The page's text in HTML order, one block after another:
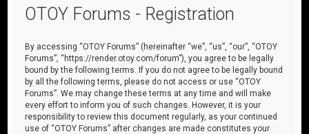
OTOY Forums - Registration
By accessing “OTOY Forums” (hereinafter “we”, “us”, “our”, “OTOY
Forums”, “https://render.otoy.com/forum”), you agree to be legally
bound by the following terms. If you do not agree to be legally bound
by all the following terms, please do not access or use “OTOY
Forums”. We may change these terms at any time and will make
every effort to inform you of such changes. However, it is your
responsibility to review this document regularly, as your continued
use of “OTOY Forums” after changes are made constitutes your